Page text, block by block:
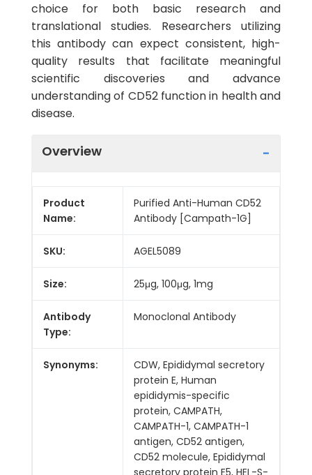
choice for both basic research and
translational studies. Researchers utilizing
this antibody can expect consistent, high-
quality results that facilitate meaningful
scientific discoveries and advance
understanding of CD52 function in health and
disease.
Overview
Product
Name:
Purified Anti-Human CD52
Antibody [Campath-1G]
SKU: AGEL5089
Size: 25μg, 100μg, 1mg
Antibody
Type:
Monoclonal Antibody
Synonyms:
CDW, Epididymal secretory
protein E, Human
epididymis-specific
protein, CAMPATH,
CAMPATH-1, CAMPATH-1
antigen, CD52 antigen,
CD52 molecule, Epididymal
secretory protein E5, HEL-S-